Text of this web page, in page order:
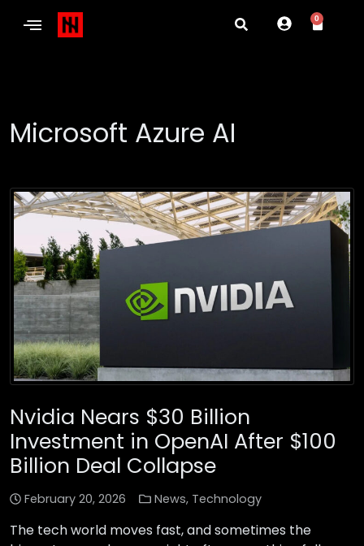
0
Microsoft Azure AI
Nvidia Nears $30 Billion
Investment in OpenAI After $100
Billion Deal Collapse
February 20, 2026 News, Technology
The tech world moves fast, and sometimes the